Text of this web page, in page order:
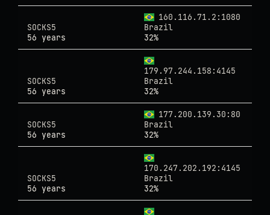
160.116.71.2:1080
SOCKS5
Brazil
56 years
32%
179.97.244.158:4145
SOCKS5
Brazil
56 years
32%
177.200.139.30:80
SOCKS5
Brazil
56 years
32%
170.247.202.192:4145
SOCKS5
Brazil
56 years
32%